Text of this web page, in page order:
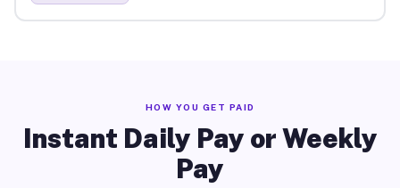
HOW YOU GET PAID
Instant Daily Pay or Weekly
Pay